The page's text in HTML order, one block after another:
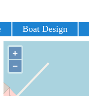
Boat Design
+
−